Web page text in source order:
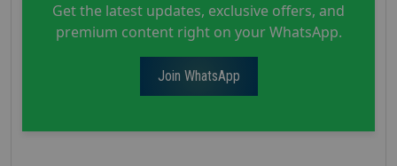
Get the latest updates, exclusive offers, and
premium content right on your WhatsApp.
Join WhatsApp